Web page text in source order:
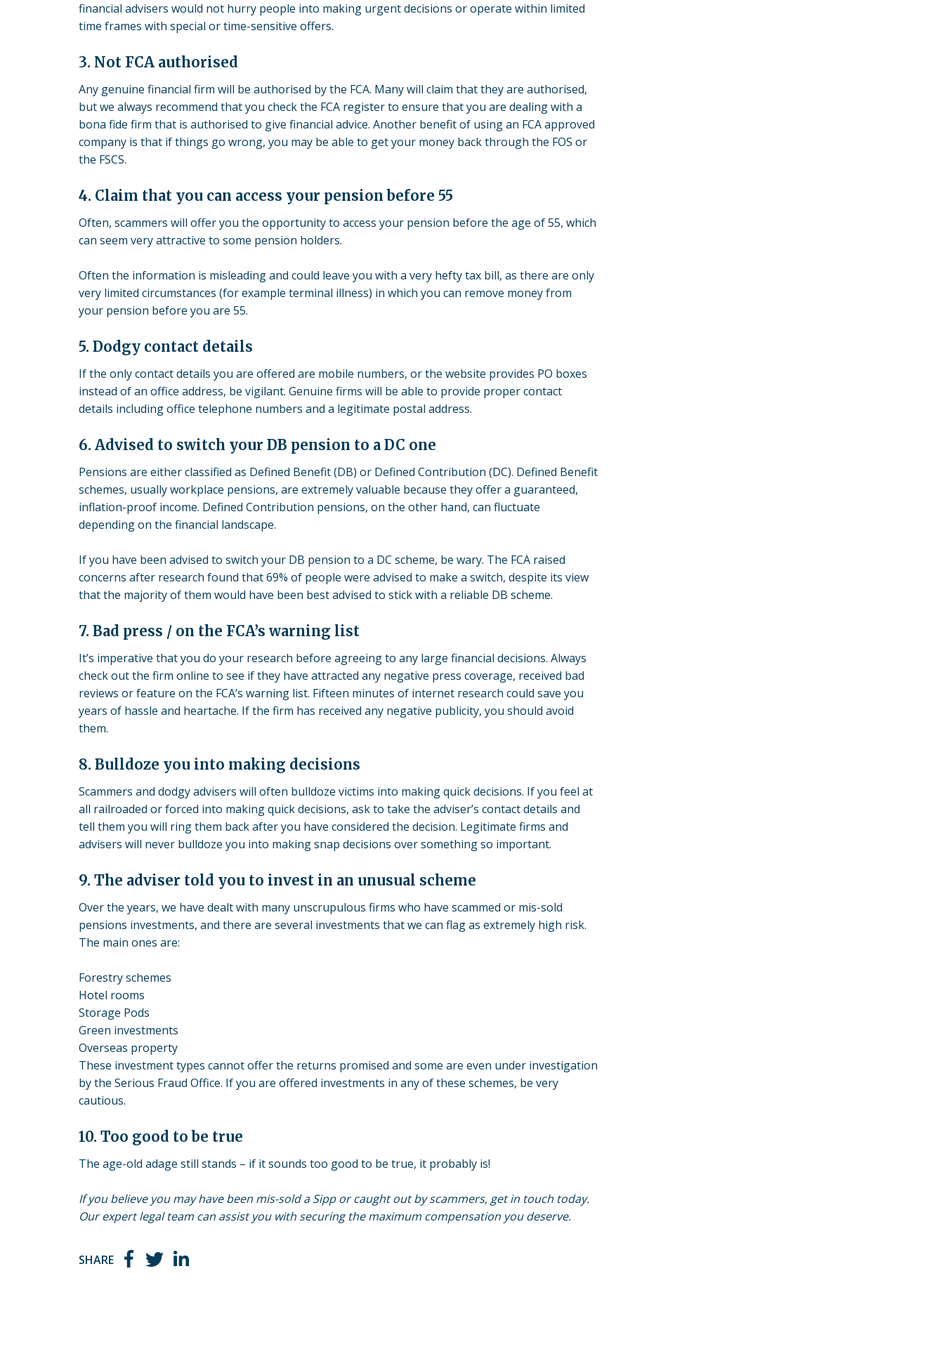
financial advisers would not hurry people into making urgent decisions or operate within limited
time frames with special or time-sensitive offers.
3. Not FCA authorised
Any genuine financial firm will be authorised by the FCA. Many will claim that they are authorised,
but we always recommend that you check the FCA register to ensure that you are dealing with a
bona fide firm that is authorised to give financial advice. Another benefit of using an FCA approved
company is that if things go wrong, you may be able to get your money back through the FOS or
the FSCS.
4. Claim that you can access your pension before 55
Often, scammers will offer you the opportunity to access your pension before the age of 55, which
can seem very attractive to some pension holders.
Often the information is misleading and could leave you with a very hefty tax bill, as there are only
very limited circumstances (for example terminal illness) in which you can remove money from
your pension before you are 55.
5. Dodgy contact details
If the only contact details you are offered are mobile numbers, or the website provides PO boxes
instead of an office address, be vigilant. Genuine firms will be able to provide proper contact
details including office telephone numbers and a legitimate postal address.
6. Advised to switch your DB pension to a DC one
Pensions are either classified as Defined Benefit (DB) or Defined Contribution (DC). Defined Benefit
schemes, usually workplace pensions, are extremely valuable because they offer a guaranteed,
inflation-proof income. Defined Contribution pensions, on the other hand, can fluctuate
depending on the financial landscape.
If you have been advised to switch your DB pension to a DC scheme, be wary. The FCA raised
concerns after research found that 69% of people were advised to make a switch, despite its view
that the majority of them would have been best advised to stick with a reliable DB scheme.
7. Bad press / on the FCA’s warning list
It’s imperative that you do your research before agreeing to any large financial decisions. Always
check out the firm online to see if they have attracted any negative press coverage, received bad
reviews or feature on the FCA’s warning list. Fifteen minutes of internet research could save you
years of hassle and heartache. If the firm has received any negative publicity, you should avoid
them.
8. Bulldoze you into making decisions
Scammers and dodgy advisers will often bulldoze victims into making quick decisions. If you feel at
all railroaded or forced into making quick decisions, ask to take the adviser’s contact details and
tell them you will ring them back after you have considered the decision. Legitimate firms and
advisers will never bulldoze you into making snap decisions over something so important.
9. The adviser told you to invest in an unusual scheme
Over the years, we have dealt with many unscrupulous firms who have scammed or mis-sold
pensions investments, and there are several investments that we can flag as extremely high risk.
The main ones are:
Forestry schemes
Hotel rooms
Storage Pods
Green investments
Overseas property
These investment types cannot offer the returns promised and some are even under investigation
by the Serious Fraud Office. If you are offered investments in any of these schemes, be very
cautious.
10. Too good to be true
The age-old adage still stands – if it sounds too good to be true, it probably is!
If you believe you may have been mis-solda Sipp or caught out by scammers, get in touch today.
Our expert legal team can assist you with securing the maximum compensation you deserve.
SHARE